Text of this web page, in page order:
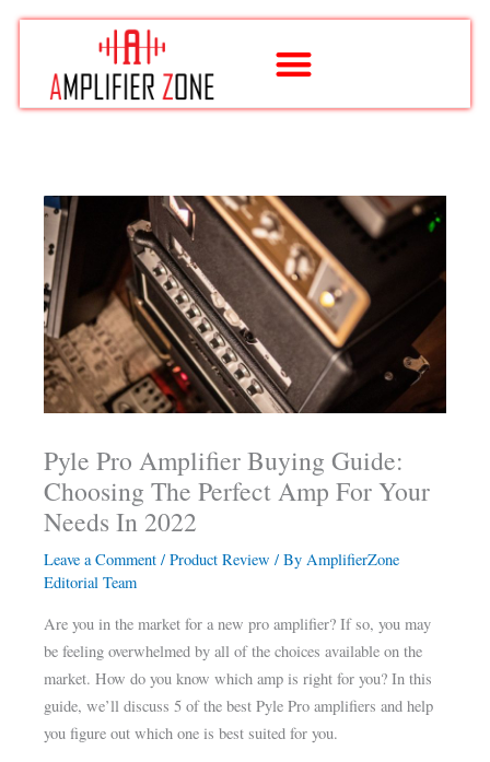
Skip
Pyle Pro Amplifier Buying Guide:
Choosing The Perfect Amp For Your
Needs In 2022
Leave a Comment /Product Review / ByAmplifierZone
Editorial Team
Are you in the market for a new pro amplifier? If so, you may
be feeling overwhelmed by all of the choices available on the
market. How do you know which amp is right for you? In this
guide, we’ll discuss 5 of the best Pyle Pro amplifiers and help
you figure out which one is best suited for you.